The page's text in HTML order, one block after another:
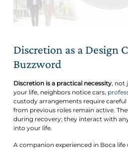
Discretion as a Design
Buzzword
Discretion is a practical necessity, not
your life, neighbors notice cars,
custody arrangements require careful
from previous roles remain active.
during recovery; they interact with
into your life.
A companion experienced in Boca life